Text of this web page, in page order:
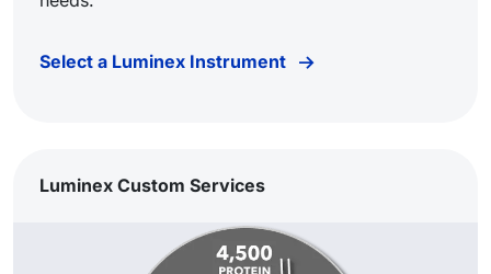
Select a Luminex Instrument
Luminex Custom Services